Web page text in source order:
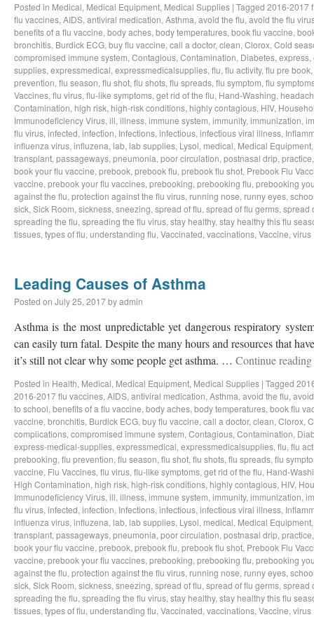
Posted in Medical, Medical Equipment, Medical Supplies | Tagged 2016-2017
flu vaccines, AIDS, antiviral medication, Asthma, avoid the flu, avoid the flu
benefits of a flu vaccine, body aches, body temperatures, book flu vaccine,
bronchitis, Burdick ECG, buy flu vaccine, call a doctor, clean, Clorox, Cold
compromised immune system, Contagious, Contamination, Diabetes, express,
supplies, expressmedical, expressmedicalsupplies, flu, flu activity, flu pre book,
prevention, flu season, flu shot, flu shots, flu spreads, flu symptom, flu
Vaccines, flu virus, flu-like symptoms, get rid of the flu, Hand-Washing,
Contamination, high risk, high-risk conditions, highly contagious, HIV,
Immunodeficiency Virus, ill, illness, immune system, immunity, immunization,
flu virus, infected, infection, Infections, infectious, infectious viral illness,
influenza virus, influzena, lab, lab supplies, Lysol, medical, Medical Equipment
transplant, passageways, pneumonia, poor circulation, postnasal drip, practice
book your flu vaccine, prebook, prebook flu, prebook flu shot, Prebook Flu
vaccine, prebook your flu vaccines, prebooking, prebooking flu, prebooking
against the flu, protection against the flu virus, running nose, runny eyes,
sick, Sick Room, sickness, sneezing, spread of flu, spread of flu germs, spread
spreading the flu, spreading the flu virus, stay healthy, stay healthy this flu
tissues, types of flu, understanding flu, Vaccinated, vaccinations, Vaccine, virus
Leading Causes of Asthma
Posted on July 25, 2017byadmin
Asthma is the most unpredictable yet dangerous respiratory
can easily turn fatal. Despite the many hours and resources that
it’s still not clear why some people get asthma. … Continue reading
Posted in Health, Medical, Medical Equipment, Medical Supplies | Tagged
2016-2017 flu vaccines, AIDS, antiviral medication, Asthma, avoid the flu,
to school, benefits of a flu vaccine, body aches, body temperatures, book flu
vaccine, bronchitis, Burdick ECG, buy flu vaccine, call a doctor, clean, Clorox,
complications, compromised immune system, Contagious, Contamination,
express-medical-supplies, expressmedical, expressmedicalsupplies, flu, flu
prebooking, flu prevention, flu season, flu shot, flu shots, flu spreads, flu
vaccine, Flu Vaccines, flu virus, flu-like symptoms, get rid of the flu, Hand-
High Contamination, high risk, high-risk conditions, highly contagious, HIV,
Immunodeficiency Virus, ill, illness, immune system, immunity, immunization,
flu virus, infected, infection, Infections, infectious, infectious viral illness,
influenza virus, influzena, lab, lab supplies, Lysol, medical, Medical Equipment
transplant, passageways, pneumonia, poor circulation, postnasal drip, practice
book your flu vaccine, prebook, prebook flu, prebook flu shot, Prebook Flu
vaccine, prebook your flu vaccines, prebooking, prebooking flu, prebooking
against the flu, protection against the flu virus, running nose, runny eyes,
sick, Sick Room, sickness, sneezing, spread of flu, spread of flu germs, spread
spreading the flu, spreading the flu virus, stay healthy, stay healthy this flu
tissues, types of flu, understanding flu, Vaccinated, vaccinations, Vaccine, virus